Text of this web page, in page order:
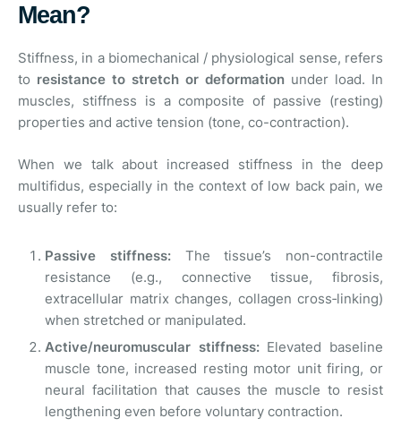
Mean?
Stiffness, in a biomechanical / physiological sense, refers
to resistance to stretch or deformation under load. In
muscles, stiffness is a composite of passive (resting)
properties and active tension (tone, co-contraction).
When we talk about increased stiffness in the deep
multifidus, especially in the context of low back pain, we
usually refer to:
Passive stiffness:The tissue’s non-contractile
resistance (e.g., connective tissue, fibrosis,
extracellular matrix changes, collagen cross‑linking)
when stretched or manipulated.
Active/neuromuscular stiffness:Elevated baseline
muscle tone, increased resting motor unit firing, or
neural facilitation that causes the muscle to resist
lengthening even before voluntary contraction.